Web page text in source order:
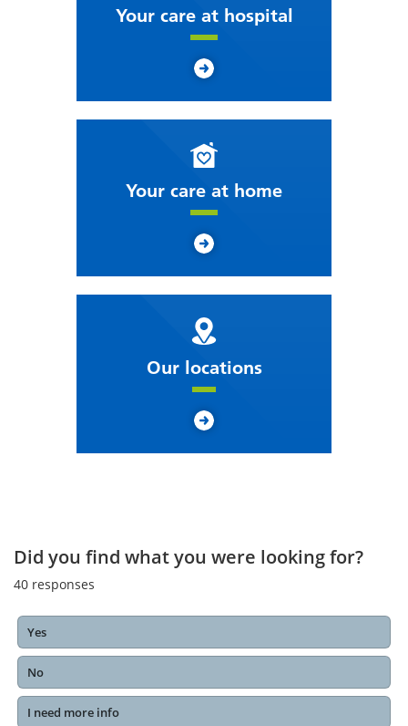
Your care at hospital
Your care at home
Our locations
Did you find what you were looking for?
40 responses
Yes
No
I need more info